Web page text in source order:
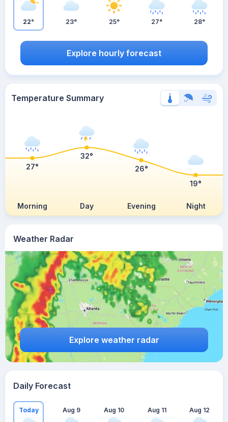
Weather Radar
Explore weather radar
22° 23° 25° 27° 28°
Explore hourly forecast
Temperature Summary
Morning Day Evening Night
27°
32°
26°
19°
Daily Forecast
Today Aug 9 Aug 10 Aug 11 Aug 12